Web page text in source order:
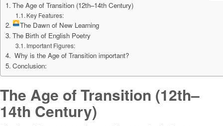
The Age of Transition (12th–14th Century)
Key Features:
The Dawn of New Learning
The Birth of English Poetry
Important Figures:
Why is the Age of Transition important?
Conclusion:
The Age of Transition (12th–
14th Century)